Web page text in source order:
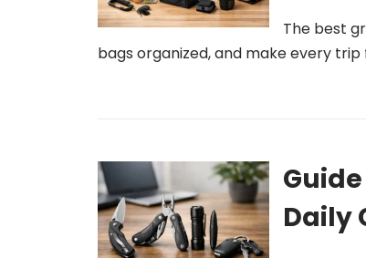
The best
bags organized, and make every
Daily